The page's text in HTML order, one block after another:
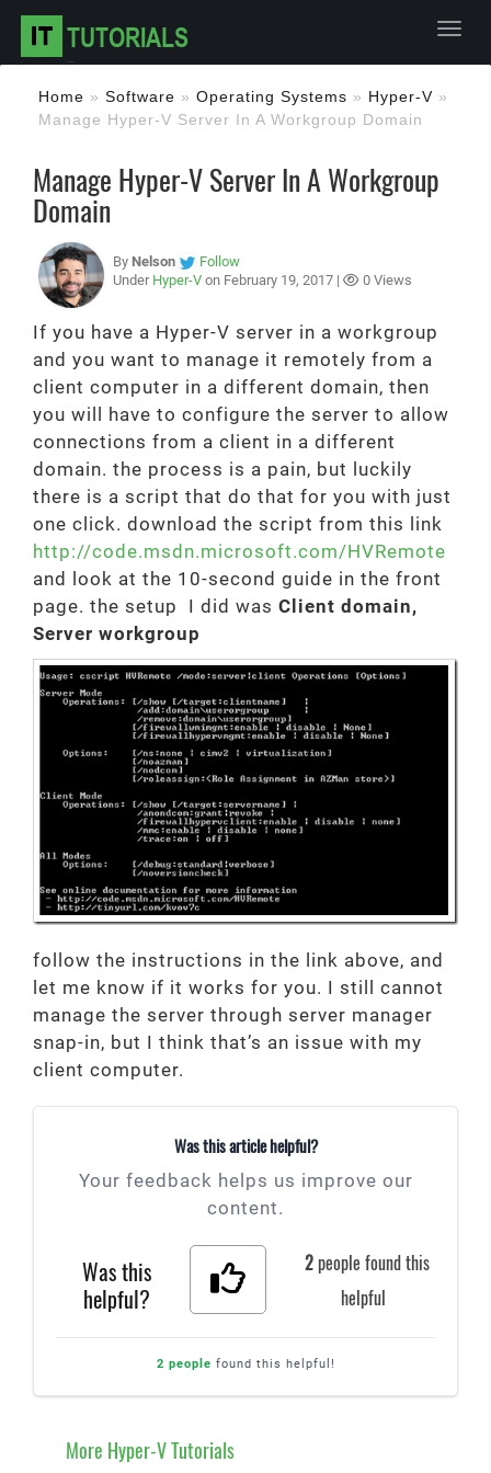
Home » Software » Operating Systems » Hyper-V »
Manage Hyper-V Server In A Workgroup Domain
Manage Hyper-V Server In A Workgroup
Domain
By Nelson
Follow
Under Hyper-V on February 19, 2017 | 0 Views
If you have a Hyper-V server in a workgroup
and you want to manage it remotely from a
client computer in a different domain, then
you will have to configure the server to allow
connections from a client in a different
domain. the process is a pain, but luckily
there is a script that do that for you with just
one click. download the script from this link
http://code.msdn.microsoft.com/HVRemote
and look at the 10-second guide in the front
page. the setup I did was Client domain,
Server workgroup
follow the instructions in the link above, and
let me know if it works for you. I still cannot
manage the server through server manager
snap-in, but I think that’s an issue with my
client computer.
Was this article helpful?
Your feedback helps us improve our
content.
Was this
helpful?
2people found this
helpful
2 people found this helpful!
More Hyper-V Tutorials